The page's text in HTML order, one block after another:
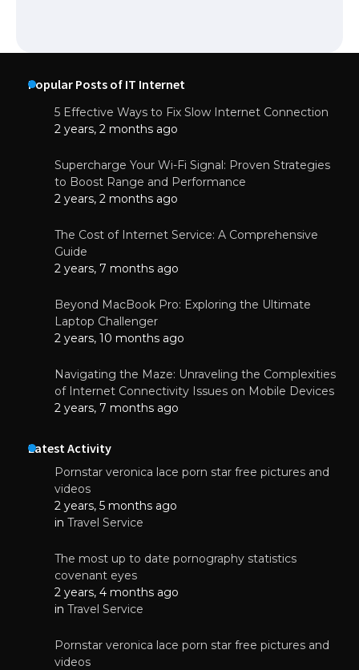
Popular Posts of IT Internet
5 Effective Ways to Fix Slow Internet Connection
2 years, 2 months ago
Supercharge Your Wi-Fi Signal: Proven Strategies
to Boost Range and Performance
2 years, 2 months ago
The Cost of Internet Service: A Comprehensive
Guide
2 years, 7 months ago
Beyond MacBook Pro: Exploring the Ultimate
Laptop Challenger
2 years, 10 months ago
Navigating the Maze: Unraveling the Complexities
of Internet Connectivity Issues on Mobile Devices
2 years, 7 months ago
Latest Activity
Pornstar veronica lace porn star free pictures and
videos
2 years, 5 months ago
in Travel Service
The most up to date pornography statistics
covenant eyes
2 years, 4 months ago
in Travel Service
Pornstar veronica lace porn star free pictures and
videos